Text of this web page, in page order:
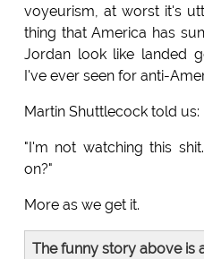
voyeurism, at worst it's
thing that America has
Jordan look like landed
I've ever seen for anti-
Martin Shuttlecock told us:
"I'm not watching this
on?"
More as we get it.
The funny story above is